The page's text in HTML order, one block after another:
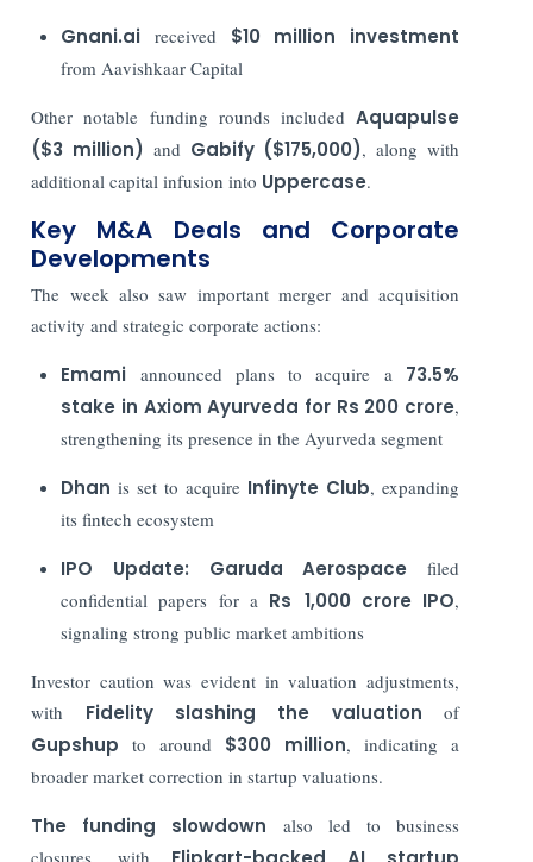
Gnani.ai received $10 million investment
from Aavishkaar Capital
Other notable funding rounds included Aquapulse
($3 million) and Gabify ($175,000), along with
additional capital infusion into Uppercase.
Key M&A Deals and Corporate
Developments
The week also saw important merger and acquisition
activity and strategic corporate actions:
Emami announced plans to acquire a 73.5%
stake in Axiom Ayurveda for Rs 200 crore,
strengthening its presence in the Ayurveda segment
Dhan is set to acquire Infinyte Club, expanding
its fintech ecosystem
IPO Update: Garuda Aerospace filed
confidential papers for a Rs 1,000 crore IPO,
signaling strong public market ambitions
Investor caution was evident in valuation adjustments,
with Fidelity slashing the valuation of
Gupshup to around $300 million, indicating a
broader market correction in startup valuations.
The funding slowdown also led to business
closures, with